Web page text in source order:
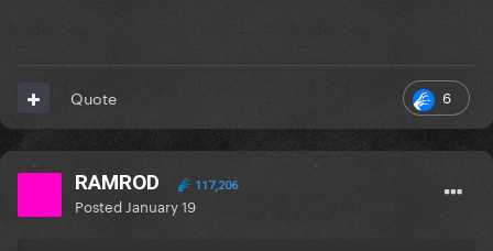
6
Quote
RAMROD 117,206
Posted January 19